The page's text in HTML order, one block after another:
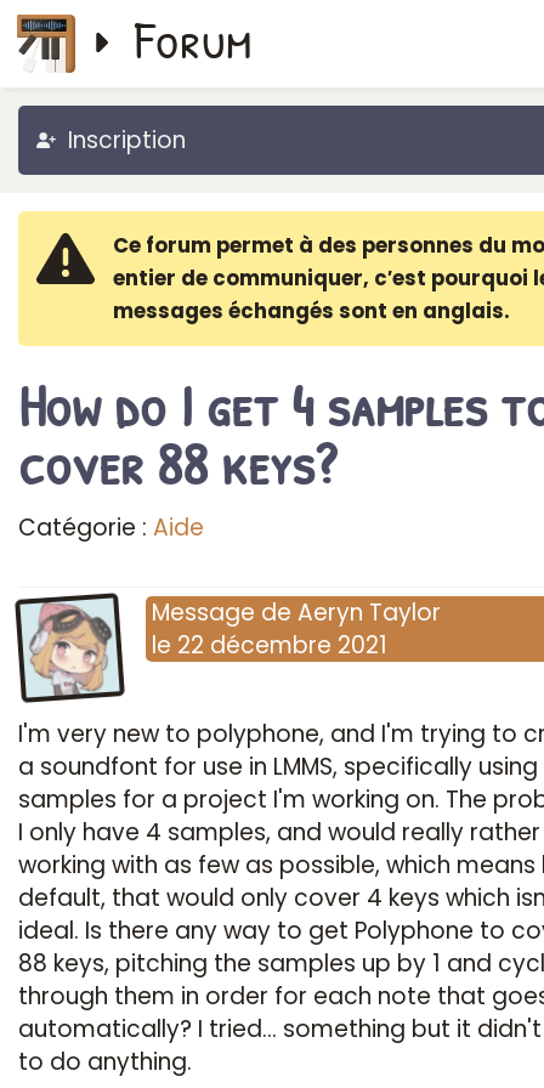
Forum
Inscription
Ce forum permet à des personnes du
entier de communiquer, c′est pourquoi
messages échangés sont en anglais.
How do I get 4 samples
cover 88 keys?
Catégorie : Aide
Message de Aeryn Taylor
le 22 décembre 2021
I'm very new to polyphone, and I'm trying to
a soundfont for use in LMMS, specifically
samples for a project I'm working on. The
I only have 4 samples, and would really
working with as few as possible, which means
default, that would only cover 4 keys which
ideal. Is there any way to get Polyphone to
88 keys, pitching the samples up by 1 and
through them in order for each note that
automatically? I tried... something but it
to do anything.